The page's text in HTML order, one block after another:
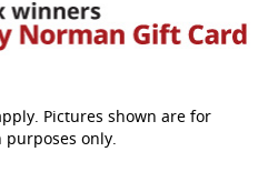
Pictures shown are for
only.